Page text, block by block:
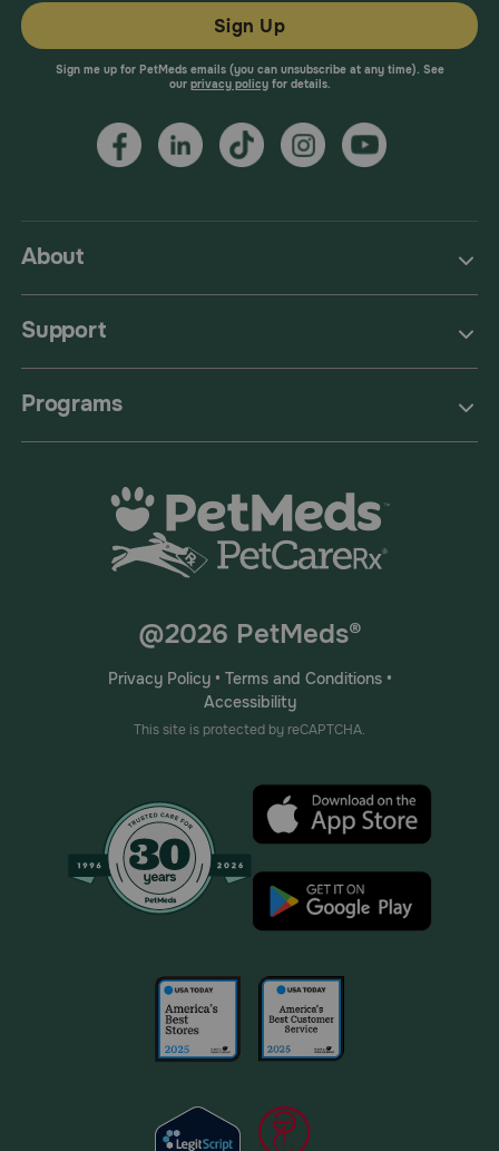
About
Support
Programs
Sign Up
Sign me up for PetMeds emails (you can unsubscribe at any time). See
our privacy policyfor details.
@2026 PetMeds®
Privacy Policy• Terms and Conditions•
Accessibility
This site is protected by reCAPTCHA.